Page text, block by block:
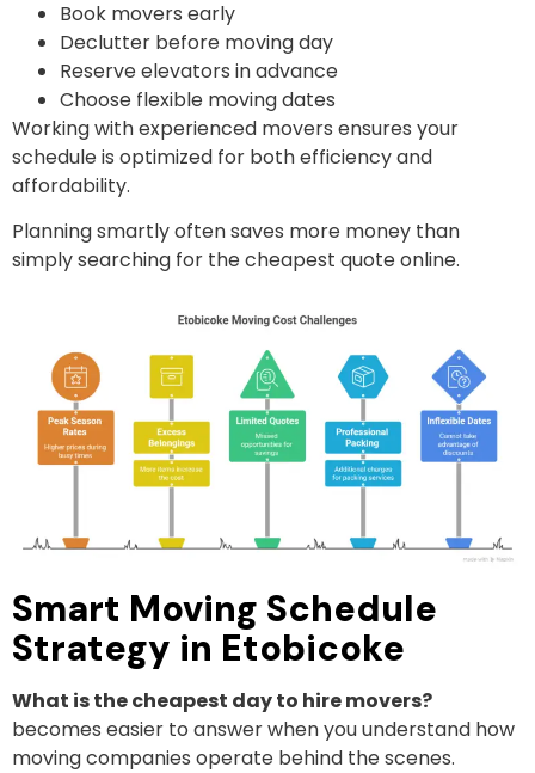
Book movers early
Declutter before moving day
Reserve elevators in advance
Choose flexible moving dates
Working with experienced movers ensures your
schedule is optimized for both efficiency and
affordability.
Planning smartly often saves more money than
simply searching for the cheapest quote online.
Smart Moving Schedule
Strategy in Etobicoke
What is the cheapest day to hire movers?
becomes easier to answer when you understand how
moving companies operate behind the scenes.